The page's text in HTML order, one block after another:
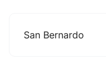
San Bernardo